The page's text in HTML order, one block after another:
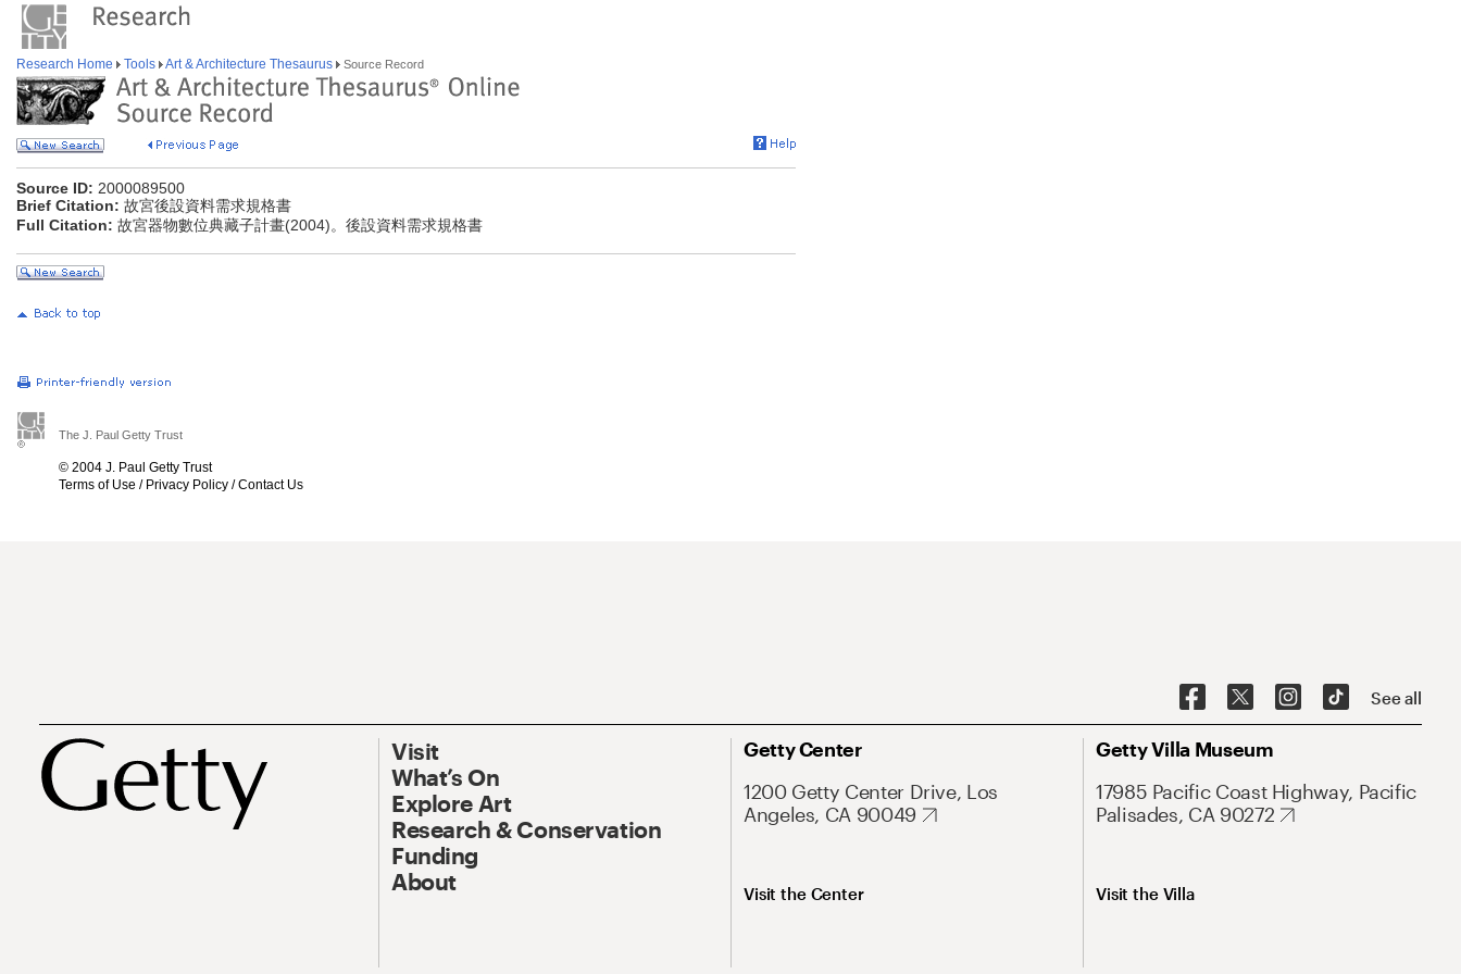
Research Home Tools Art & Architecture Thesaurus Source Record
Source ID: 2000089500
Brief Citation: 故宮後設資料需求規格書
Full Citation: 故宮器物數位典藏子計畫(2004)。後設資料需求規格書
The J. Paul Getty Trust
© 2004 J. Paul Getty Trust
Terms of Use / Privacy Policy /Contact Us
See all
Visit
What’s On
Explore Art
Research & Conservation
Funding
About
Getty Center
1200 Getty Center Drive, Los
Angeles, CA 90049
Visit the Center
Getty Villa Museum
17985 Pacific Coast Highway, Pacific
Palisades, CA 90272
Visit the Villa